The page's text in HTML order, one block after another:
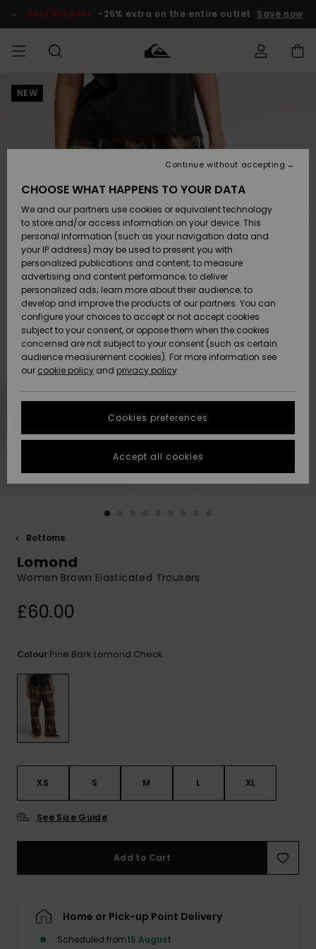
Product SALE ON SALE -25% extra on the entire outlet Save now
MEN
Accessories
Shoes &
Flip-Flops
Surf
Snow
New
Arrivals
Highlights
Accessories
Shoes &
Flip-Flops
Surf
Snow
New
Arrivals
Highlights
New
Highlights
Snow
SURF
Kids' Surf
Highlights
Community
SNOW
Kids' Snow
Women
Snow Shop
Highlights
Community
SALE ON
SALE
Outlet Kids
Outlet
Women
HELP &
CONTACT
Shipping
Payment
Gift Card
Quiksilver
Freedom
Data Protection
Start a
conversation
fastest answer
to your
question.
common
FAQ
STORELOCATOR
QUIKSILVER APP
NEW
Bottoms
Lomond
Women Brown Elasticated Trousers
£60.00
Colour Pine Bark Lomond Check
XS S M L XL
See Size Guide
Add to Cart
Home or Pick-up Point Delivery
Scheduled from15 August
CHOOSE WHAT HAPPENS TO YOUR DATA
We and our partners use cookies or equivalent technology
to store and/or access information on your device. This
personal information (such as your navigation data and
your IP address) may be used to present you with
personalized publications and content; to measure
advertising and content performance; to deliver
personalized ads; learn more about their audience; to
develop and improve the products of our partners. You can
configure your choices to accept or not accept cookies
subject to your consent, or oppose them when the cookies
concerned are not subject to your consent (such as certain
audience measurement cookies). For more information see
our cookie policy and privacy policy
Cookies preferences
Continue without accepting
Accept all cookies